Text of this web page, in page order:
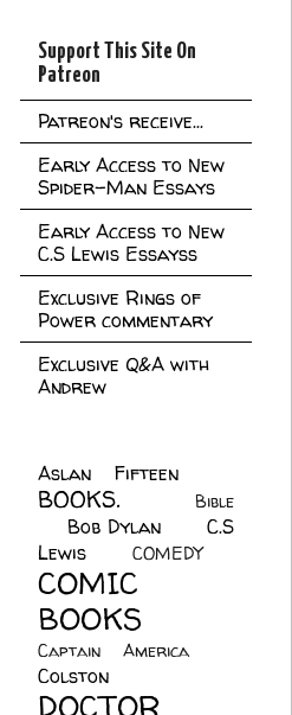
Support This Site On
Patreon
Patreon's receive...
Early Access to New
Spider-Man Essays
Early Access to New
C.S Lewis Essayss
Exclusive Rings of
Power commentary
Exclusive Q&A with
Andrew
Aslan Fifteen
BOOKS.
Bible
Bob Dylan
C.S
Lewis
COMEDY
COMIC
BOOKS
Captain America
Colston
DOCTOR